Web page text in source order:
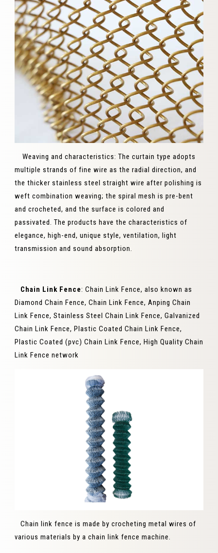
Weaving and characteristics: The curtain type adopts
multiple strands of fine wire as the radial direction, and
the thicker stainless steel straight wire after polishing is
weft combination weaving; the spiral mesh is pre-bent
and crocheted, and the surface is colored and
passivated. The products have the characteristics of
elegance, high-end, unique style, ventilation, light
transmission and sound absorption.
Chain Link Fence: Chain Link Fence, also known as
Diamond Chain Fence, Chain Link Fence, Anping Chain
Link Fence, Stainless Steel Chain Link Fence, Galvanized
Chain Link Fence, Plastic Coated Chain Link Fence,
Plastic Coated (pvc) Chain Link Fence, High Quality Chain
Link Fence network
Chain link fence is made by crocheting metal wires of
various materials by a chain link fence machine.